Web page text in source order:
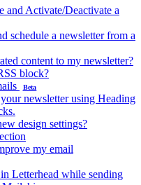
and Activate/Deactivate a
schedule a newsletter from a
content to my newsletter?
block?
Beta
newsletter using Heading
design settings?
my email
Letterhead while sending